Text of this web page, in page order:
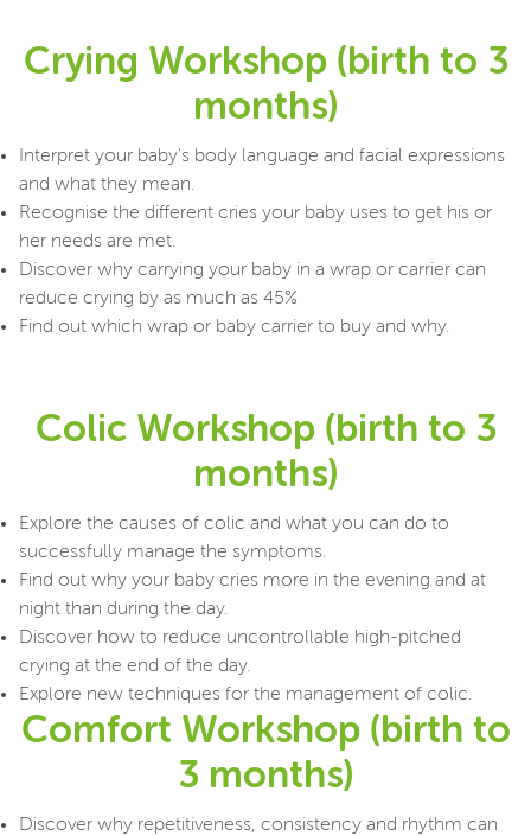
Crying Workshop (birth to 3
months)
Interpret your baby's body language and facial expressions
and what they mean.
Recognise the different cries your baby uses to get his or
her needs are met.
Discover why carrying your baby in a wrap or carrier can
reduce crying by as much as 45%
Find out which wrap or baby carrier to buy and why.
Colic Workshop (birth to 3
months)
Explore the causes of colic and what you can do to
successfully manage the symptoms.
Find out why your baby cries more in the evening and at
night than during the day.
Discover how to reduce uncontrollable high-pitched
crying at the end of the day.
Explore new techniques for the management of colic.
Comfort Workshop (birth to
3 months)
Discover why repetitiveness, consistency and rhythm can